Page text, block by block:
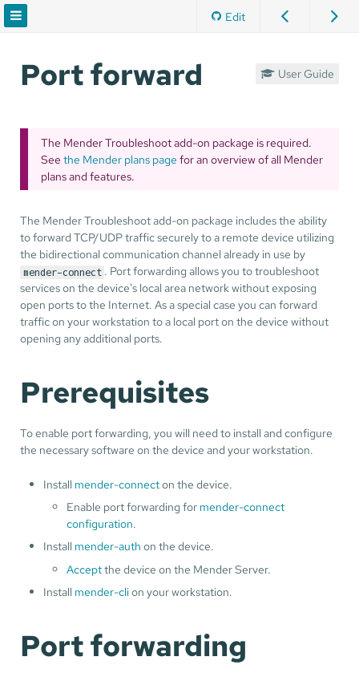
Edit
Port forward User Guide
The Mender Troubleshoot add-on package is required.
Seethe Mender plans page for an overview of all Mender
plans and features.
The Mender Troubleshoot add-on package includes the ability
to forward TCP/UDP traffic securely to a remote device utilizing
the bidirectional communication channel already in use by
mender-connect . Port forwarding allows you to troubleshoot
services on the device's local area network without exposing
open ports to the Internet. As a special case you can forward
traffic on your workstation to a local port on the device without
opening any additional ports.
Prerequisites
To enable port forwarding, you will need to install and configure
the necessary software on the device and your workstation.
Install mender-connecton the device.
Enable port forwarding for mender-connect
configuration.
Install mender-auth on the device.
Acceptthe device on the Mender Server.
Install mender-clion your workstation.
Port forwarding